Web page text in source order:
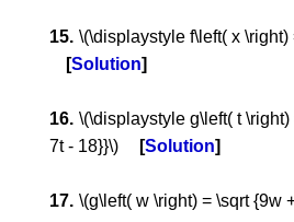
\(\displaystyle f\left( x \right)
Solution
\(\displaystyle g\left( t
7t - 18}}\)
Solution
\(g\left( w \right) = \sqrt {9w